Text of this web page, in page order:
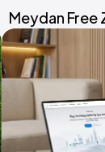
Meydan